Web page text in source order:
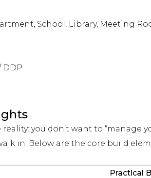
School, Library, Meeting
DDP
you don’t want to “manage
in. Below are the core build
Practical